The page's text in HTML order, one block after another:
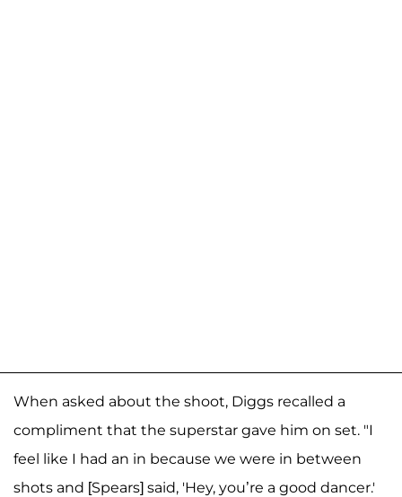
When asked about the shoot, Diggs recalled a
compliment that the superstar gave him on set. "I
feel like I had an in because we were in between
shots and [Spears] said, 'Hey, you’re a good dancer.'